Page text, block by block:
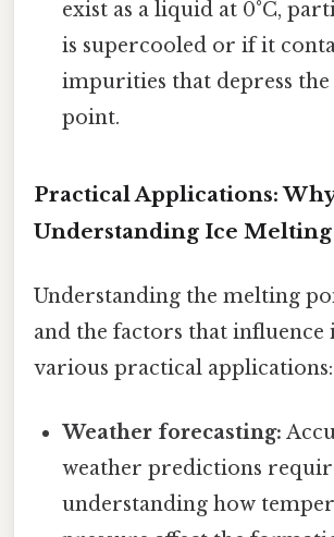
exist as a liquid at 0°C,
is supercooled or if it
impurities that depress
point.
Practical Applications:
Understanding Ice
Understanding the melting
and the factors that influence
various practical applications:
Weather forecasting:
weather predictions
understanding how